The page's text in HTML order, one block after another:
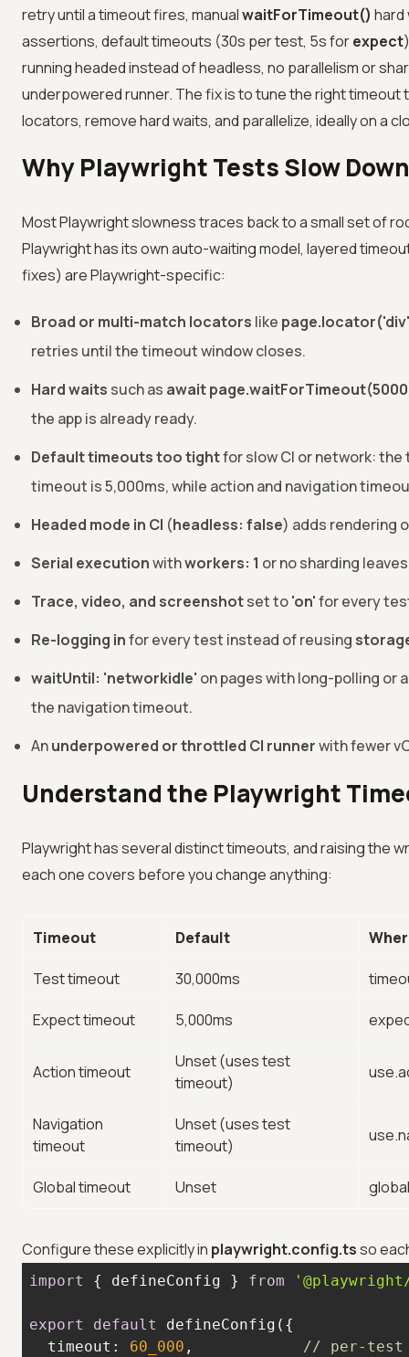
retry until a timeout fires, manualwaitForTimeout()
assertions, default timeouts (30s per test, 5s forexpect
running headed instead of headless, no parallelism or
underpowered runner. The fix is to tune the right timeout
locators, remove hard waits, and parallelize, ideally on a
Why Playwright Tests Slow
Most Playwright slowness traces back to a small set of
Playwright has its own auto-waiting model, layered
fixes) are Playwright-specific:
Broad or multi-match locators like
retries until the timeout window closes.
Hard waits such as await
the app is already ready.
Default timeouts too tightfor slow CI or network:
timeout is 5,000ms, while action and navigation
Headed mode in CI (headless: false) adds rendering
Serial executionwithworkers: 1 or no sharding
Trace, video, and screenshotset to'on'for every
Re-logging infor every test instead of reusing
waitUntil: 'networkidle' on pages with long-polling or
the navigation timeout.
Anunderpowered or throttled CI runnerwith fewer
Understand the Playwright
Playwright has several distinct timeouts, and raising the
each one covers before you change anything:
Timeout Default
Test timeout 30,000ms
Expect timeout 5,000ms
Action timeout
Unset (uses test
timeout)
Navigation
timeout
Unset (uses test
timeout)
Global timeout Unset
Configure these explicitly in playwright.config.tsso
import { defineConfig } from
export default
timeout : 60_000 , // per-test